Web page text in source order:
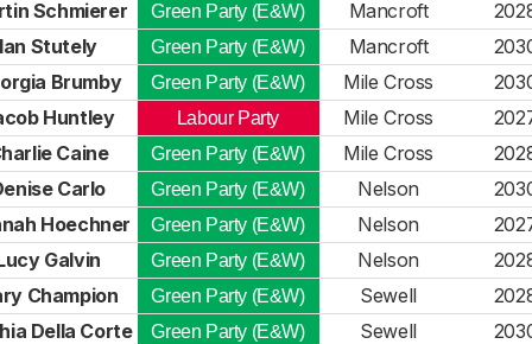
Schmierer Green Party (E&W) Mancroft
Ian Stutely
Green Party (E&W) Mancroft
Brumby
Green Party (E&W) Mile Cross
Huntley
Labour Party Mile Cross
Caine
Green Party (E&W) Mile Cross
Carlo
Green Party (E&W) Nelson
Hoechner
Green Party (E&W) Nelson
Galvin
Green Party (E&W) Nelson
Champion
Green Party (E&W) Sewell
Della Corte
Green Party (E&W) Sewell